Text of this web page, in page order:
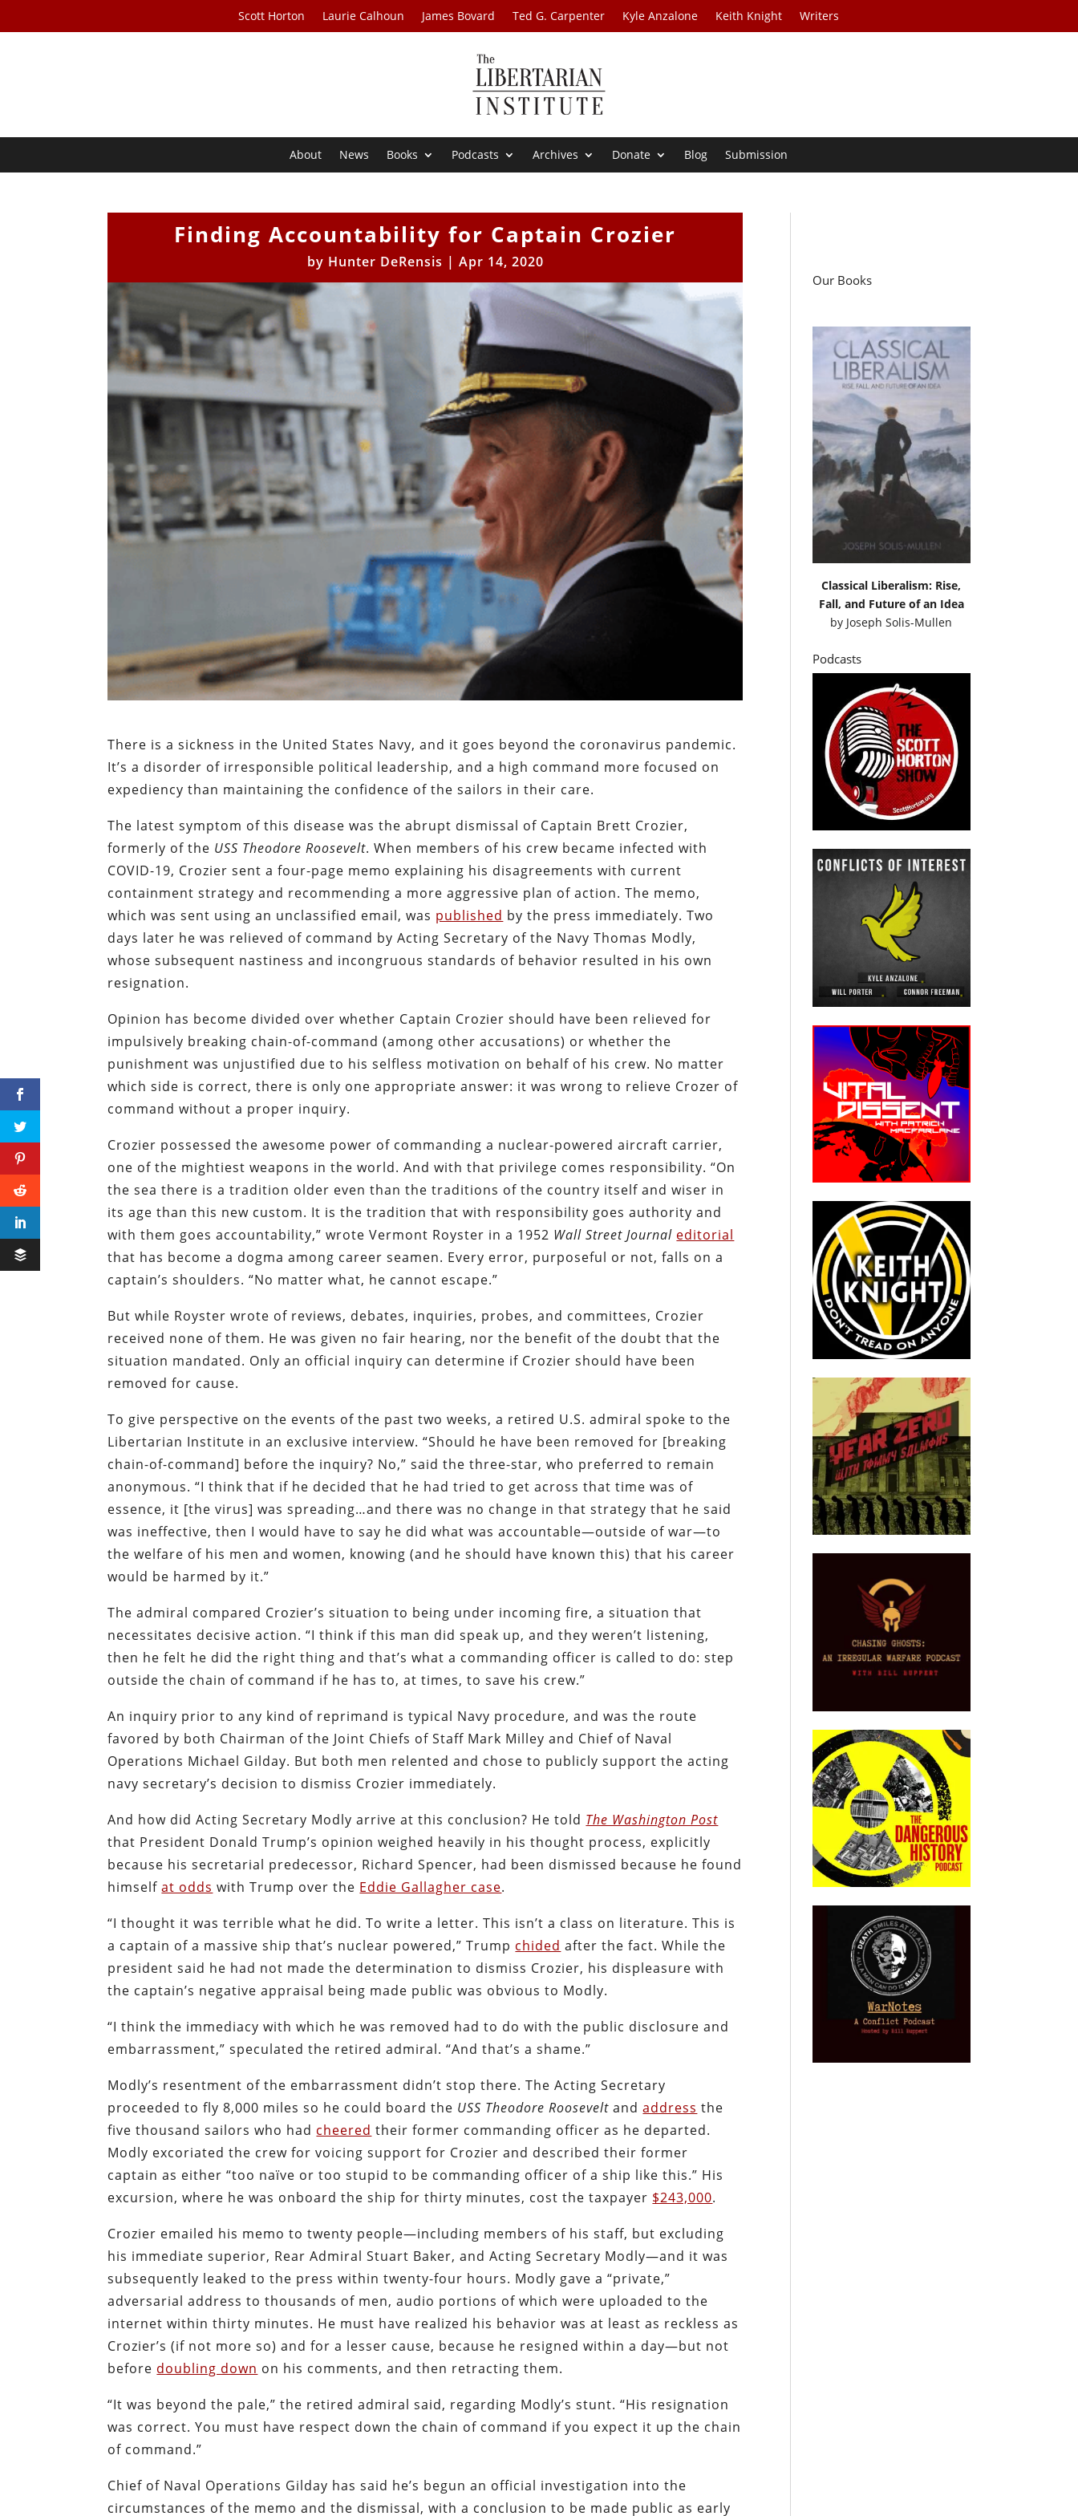
Scott Horton Laurie Calhoun James Bovard Ted G. Carpenter Kyle Anzalone Keith Knight Writers
About News Books Podcasts Archives Donate Blog Submission
Finding Accountability for Captain Crozier
by Hunter DeRensis | Apr 14, 2020
There is a sickness in the United States Navy, and it goes beyond the coronavirus pandemic.
It’s a disorder of irresponsible political leadership, and a high command more focused on
expediency than maintaining the confidence of the sailors in their care.
The latest symptom of this disease was the abrupt dismissal of Captain Brett Crozier,
formerly of the USS Theodore Roosevelt. When members of his crew became infected with
COVID-19, Crozier sent a four-page memo explaining his disagreements with current
containment strategy and recommending a more aggressive plan of action. The memo,
which was sent using an unclassified email, was published by the press immediately. Two
days later he was relieved of command by Acting Secretary of the Navy Thomas Modly,
whose subsequent nastiness and incongruous standards of behavior resulted in his own
resignation.
Opinion has become divided over whether Captain Crozier should have been relieved for
impulsively breaking chain-of-command (among other accusations) or whether the
punishment was unjustified due to his selfless motivation on behalf of his crew. No matter
which side is correct, there is only one appropriate answer: it was wrong to relieve Crozer of
command without a proper inquiry.
Crozier possessed the awesome power of commanding a nuclear-powered aircraft carrier,
one of the mightiest weapons in the world. And with that privilege comes responsibility. “On
the sea there is a tradition older even than the traditions of the country itself and wiser in
its age than this new custom. It is the tradition that with responsibility goes authority and
with them goes accountability,” wrote Vermont Royster in a 1952 Wall Street Journal editorial
that has become a dogma among career seamen. Every error, purposeful or not, falls on a
captain’s shoulders. “No matter what, he cannot escape.”
But while Royster wrote of reviews, debates, inquiries, probes, and committees, Crozier
received none of them. He was given no fair hearing, nor the benefit of the doubt that the
situation mandated. Only an official inquiry can determine if Crozier should have been
removed for cause.
To give perspective on the events of the past two weeks, a retired U.S. admiral spoke to the
Libertarian Institute in an exclusive interview. “Should he have been removed for [breaking
chain-of-command] before the inquiry? No,” said the three-star, who preferred to remain
anonymous. “I think that if he decided that he had tried to get across that time was of
essence, it [the virus] was spreading…and there was no change in that strategy that he said
was ineffective, then I would have to say he did what was accountable—outside of war—to
the welfare of his men and women, knowing (and he should have known this) that his career
would be harmed by it.”
The admiral compared Crozier’s situation to being under incoming fire, a situation that
necessitates decisive action. “I think if this man did speak up, and they weren’t listening,
then he felt he did the right thing and that’s what a commanding officer is called to do: step
outside the chain of command if he has to, at times, to save his crew.”
An inquiry prior to any kind of reprimand is typical Navy procedure, and was the route
favored by both Chairman of the Joint Chiefs of Staff Mark Milley and Chief of Naval
Operations Michael Gilday. But both men relented and chose to publicly support the acting
navy secretary’s decision to dismiss Crozier immediately.
And how did Acting Secretary Modly arrive at this conclusion? He told The Washington Post
that President Donald Trump’s opinion weighed heavily in his thought process, explicitly
because his secretarial predecessor, Richard Spencer, had been dismissed because he found
himselfat odds with Trump over the Eddie Gallagher case.
“I thought it was terrible what he did. To write a letter. This isn’t a class on literature. This is
a captain of a massive ship that’s nuclear powered,” Trump chided after the fact. While the
president said he had not made the determination to dismiss Crozier, his displeasure with
the captain’s negative appraisal being made public was obvious to Modly.
“I think the immediacy with which he was removed had to do with the public disclosure and
embarrassment,” speculated the retired admiral. “And that’s a shame.”
Modly’s resentment of the embarrassment didn’t stop there. The Acting Secretary
proceeded to fly 8,000 miles so he could board the USS Theodore Roosevelt andaddress the
five thousand sailors who had cheered their former commanding officer as he departed.
Modly excoriated the crew for voicing support for Crozier and described their former
captain as either “too naïve or too stupid to be commanding officer of a ship like this.” His
excursion, where he was onboard the ship for thirty minutes, cost the taxpayer $243,000.
Crozier emailed his memo to twenty people—including members of his staff, but excluding
his immediate superior, Rear Admiral Stuart Baker, and Acting Secretary Modly—and it was
subsequently leaked to the press within twenty-four hours. Modly gave a “private,”
adversarial address to thousands of men, audio portions of which were uploaded to the
internet within thirty minutes. He must have realized his behavior was at least as reckless as
Crozier’s (if not more so) and for a lesser cause, because he resigned within a day—but not
before doubling down on his comments, and then retracting them.
“It was beyond the pale,” the retired admiral said, regarding Modly’s stunt. “His resignation
was correct. You must have respect down the chain of command if you expect it up the chain
of command.”
Chief of Naval Operations Gilday has said he’s begun an official investigation into the
circumstances of the memo and the dismissal, with a conclusion to be made public as early
Our Books
Classical Liberalism: Rise,
Fall, and Future of an Idea
by Joseph Solis-Mullen
Podcasts